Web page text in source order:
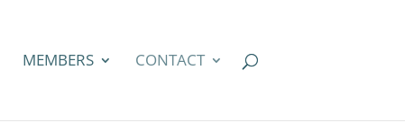
MEMBERS CONTACT